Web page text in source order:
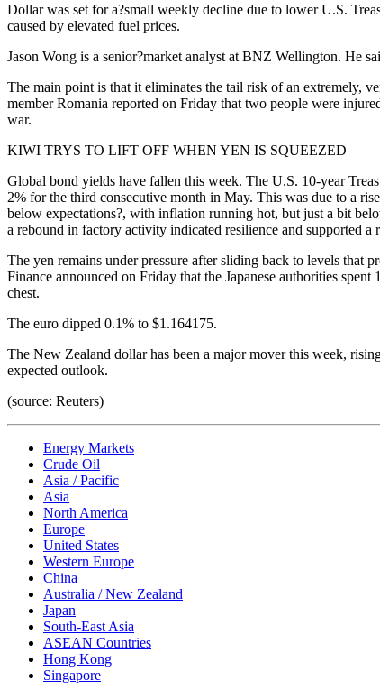
Dollar was set for a?small weekly decline due to lower U.S.
caused by elevated fuel prices.
Jason Wong is a senior?market analyst at BNZ Wellington. He
The main point is that it eliminates the tail risk of an extremely,
member Romania reported on Friday that two people were
war.
KIWI TRYS TO LIFT OFF WHEN YEN IS SQUEEZED
Global bond yields have fallen this week. The U.S. 10-year
2% for the third consecutive month in May. This was due to a
below expectations?, with inflation running hot, but just a bit
a rebound in factory activity indicated resilience and supported a
The yen remains under pressure after sliding back to levels
Finance announced on Friday that the Japanese authorities
chest.
The euro dipped 0.1% to $1.164175.
The New Zealand dollar has been a major mover this week,
expected outlook.
(source: Reuters)
Energy Markets
Crude Oil
Asia / Pacific
Asia
North America
Europe
United States
Western Europe
China
Australia / New Zealand
Japan
South-East Asia
ASEAN Countries
Hong Kong
Singapore